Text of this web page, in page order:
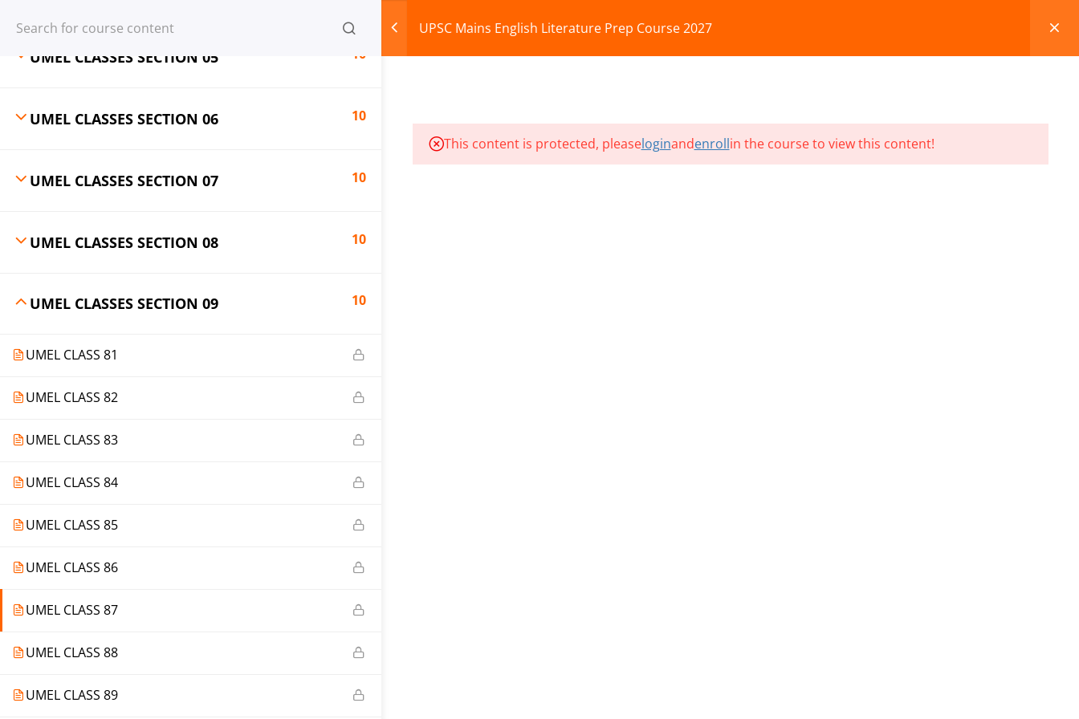
Register Login UPSC Mains English Literature Prep Course 2027
UMEL CLASSES SECTION 05 10
UMEL CLASSES SECTION 06 10
UMEL CLASSES SECTION 07 10
UMEL CLASSES SECTION 08 10
UMEL CLASSES SECTION 09 10
UMEL CLASS 81
UMEL CLASS 82
UMEL CLASS 83
UMEL CLASS 84
UMEL CLASS 85
UMEL CLASS 86
UMEL CLASS 87
UMEL CLASS 88
UMEL CLASS 89
This content is protected, pleaseloginandenrollin the course to view this content!
© 2013-2025 Learning Skills (LEARNSKILLS EDU PVT. LTD.) Privacy Policy Terms and Conditions